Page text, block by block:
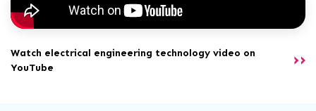
Watch electrical engineering technology video on
YouTube